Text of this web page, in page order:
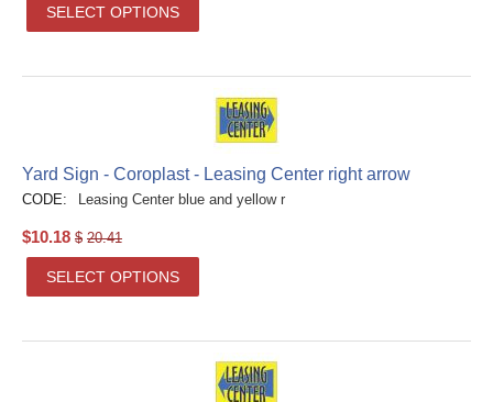
SELECT OPTIONS
Yard Sign - Coroplast - Leasing Center right arrow
CODE: Leasing Center blue and yellow r
$10.18 $ 20.41
SELECT OPTIONS